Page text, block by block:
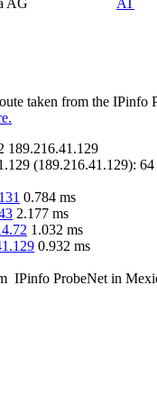
AG AT
taken from the IPinfo
189.216.41.129
(189.216.41.129): 64
0.784 ms
2.177 ms
1.032 ms
0.932 ms
IPinfo ProbeNet in